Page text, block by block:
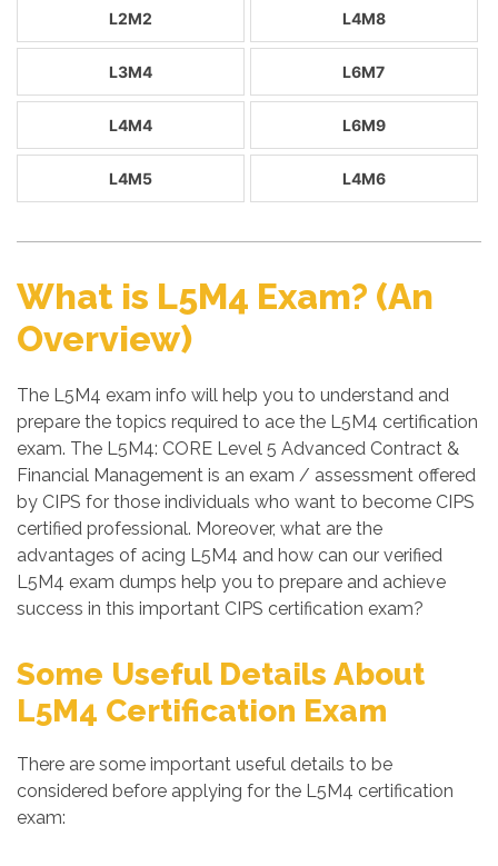
L2M2 L4M8
L3M4 L6M7
L4M4 L6M9
L4M5 L4M6
What is L5M4 Exam? (An
Overview)
The L5M4 exam info will help you to understand and
prepare the topics required to ace the L5M4 certification
exam. The L5M4: CORE Level 5 Advanced Contract &
Financial Management is an exam / assessment offered
by CIPS for those individuals who want to become CIPS
certified professional. Moreover, what are the
advantages of acing L5M4 and how can our verified
L5M4 exam dumps help you to prepare and achieve
success in this important CIPS certification exam?
Some Useful Details About
L5M4 Certification Exam
There are some important useful details to be
considered before applying for the L5M4 certification
exam: